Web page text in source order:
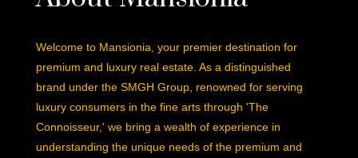
Welcome to Mansionia, your premier destination for
premium and luxury real estate. As a distinguished
brand under the SMGH Group, renowned for serving
luxury consumers in the fine arts through 'The
Connoisseur,' we bring a wealth of experience in
understanding the unique needs of the premium and